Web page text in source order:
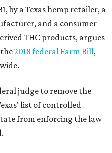
by a Texas hemp retailer, a
and a consumer
THC products, argues
2018 federal Farm Bill,
judge to remove the
list of controlled
from enforcing the law